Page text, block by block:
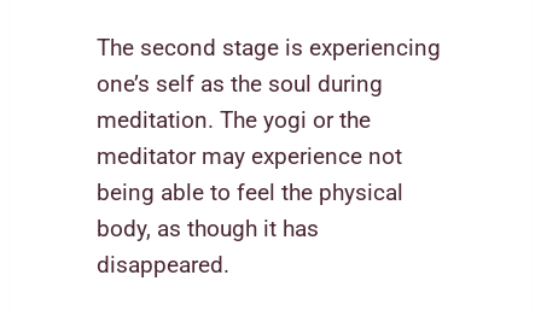
The second stage is experiencing
one’s self as the soul during
meditation. The yogi or the
meditator may experience not
being able to feel the physical
body, as though it has
disappeared.